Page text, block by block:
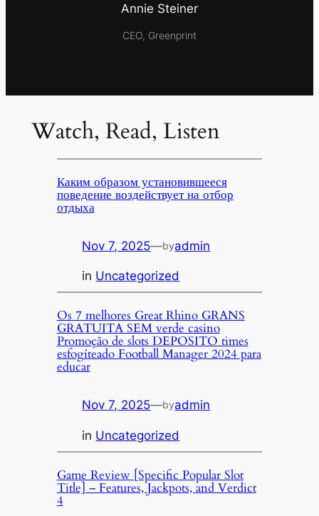
Annie Steiner
CEO, Greenprint
Watch, Read, Listen
Каким образом установившееся
поведение воздействует на отбор
отдыха
Nov 7, 2025—byadmin
in Uncategorized
Os 7 melhores Great Rhino GRANS
GRATUITA SEM verde casino
Promoção de slots DEPOSITO times
esfogíteado Football Manager 2024 para
educar
Nov 7, 2025—byadmin
in Uncategorized
Game Review [Specific Popular Slot
Title] – Features, Jackpots, and Verdict
4